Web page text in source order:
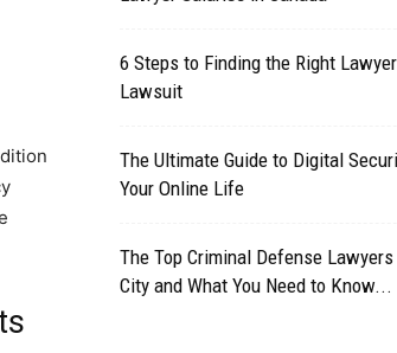
6 Steps to Finding the Right
Lawsuit
The Ultimate Guide to Digital
Your Online Life
The Top Criminal Defense
City and What You Need to Know...